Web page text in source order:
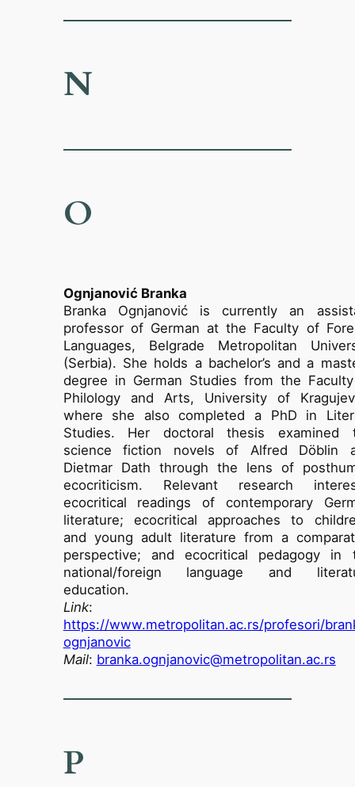
N
O
Ognjanović Branka
Branka Ognjanović is currently an
professor of German at the Faculty of
Languages, Belgrade Metropolitan
(Serbia). She holds a bachelor’s and a
degree in German Studies from the
Philology and Arts, University of
where she also completed a PhD in
Studies. Her doctoral thesis examined
science fiction novels of Alfred Döblin
Dietmar Dath through the lens of
ecocriticism. Relevant research
ecocritical readings of contemporary
literature; ecocritical approaches to
and young adult literature from a
perspective; and ecocritical pedagogy in
national/foreign language and
education.
Link:
https://www.metropolitan.ac.rs/profesori/
ognjanovic
Mail: branka.ognjanovic@metropolitan.ac.rs
P